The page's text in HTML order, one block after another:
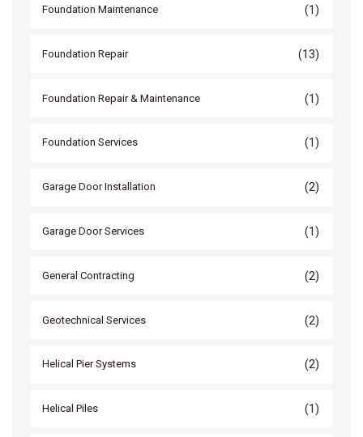
Foundation Maintenance (1)
Foundation Repair (13)
Foundation Repair & Maintenance (1)
Foundation Services (1)
Garage Door Installation (2)
Garage Door Services (1)
General Contracting (2)
Geotechnical Services (2)
Helical Pier Systems (2)
Helical Piles (1)